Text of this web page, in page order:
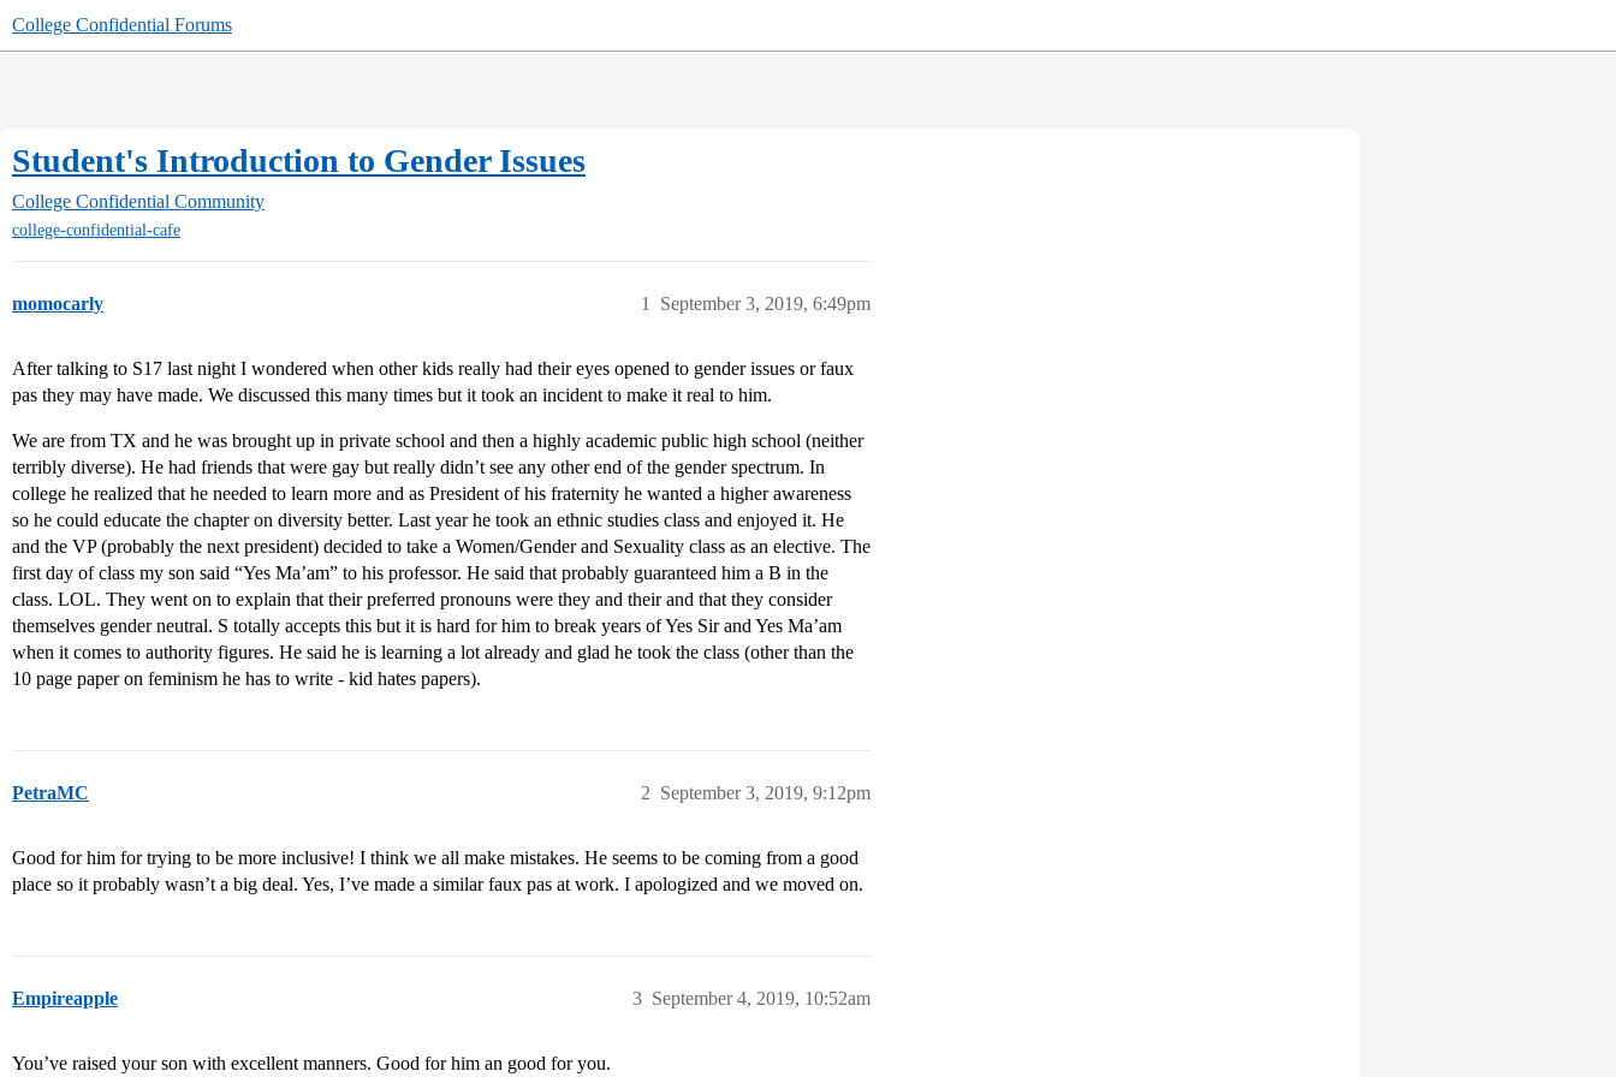
College Confidential Forums
Student's Introduction to Gender Issues
College Confidential Community
college-confidential-cafe
momocarly September 3, 2019, 6:49pm
1
After talking to S17 last night I wondered when other kids really had their eyes opened to gender issues or faux
pas they may have made. We discussed this many times but it took an incident to make it real to him.
We are from TX and he was brought up in private school and then a highly academic public high school (neither
terribly diverse). He had friends that were gay but really didn’t see any other end of the gender spectrum. In
college he realized that he needed to learn more and as President of his fraternity he wanted a higher awareness
so he could educate the chapter on diversity better. Last year he took an ethnic studies class and enjoyed it. He
and the VP (probably the next president) decided to take a Women/Gender and Sexuality class as an elective. The
first day of class my son said “Yes Ma’am” to his professor. He said that probably guaranteed him a B in the
class. LOL. They went on to explain that their preferred pronouns were they and their and that they consider
themselves gender neutral. S totally accepts this but it is hard for him to break years of Yes Sir and Yes Ma’am
when it comes to authority figures. He said he is learning a lot already and glad he took the class (other than the
10 page paper on feminism he has to write - kid hates papers).
PetraMC September 3, 2019, 9:12pm
2
Good for him for trying to be more inclusive! I think we all make mistakes. He seems to be coming from a good
place so it probably wasn’t a big deal. Yes, I’ve made a similar faux pas at work. I apologized and we moved on.
Empireapple September 4, 2019, 10:52am
3
You’ve raised your son with excellent manners. Good for him an good for you.